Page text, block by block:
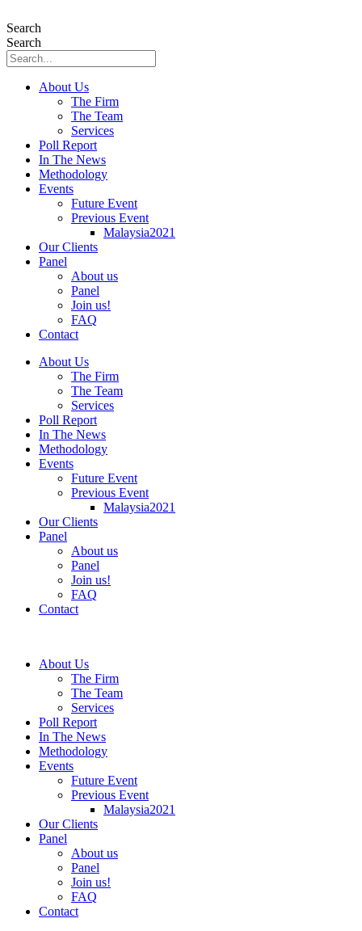
to
content
Search
Search
About Us
The Firm
The Team
Services
Poll Report
In The News
Methodology
Events
Future Event
Previous Event
Malaysia2021
Our Clients
Panel
About us
Panel
Join us!
FAQ
Contact
About Us
The Firm
The Team
Services
Poll Report
In The News
Methodology
Events
Future Event
Previous Event
Malaysia2021
Our Clients
Panel
About us
Panel
Join us!
FAQ
Contact
About Us
The Firm
The Team
Services
Poll Report
In The News
Methodology
Events
Future Event
Previous Event
Malaysia2021
Our Clients
Panel
About us
Panel
Join us!
FAQ
Contact